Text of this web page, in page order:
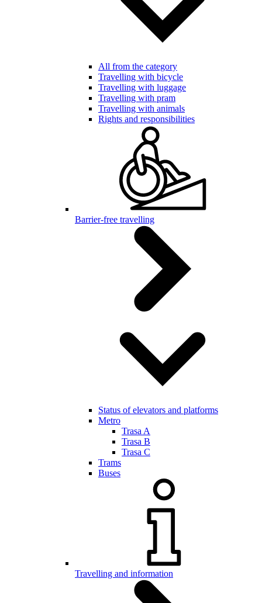
All from the category
Travelling with bicycle
Travelling with luggage
Travelling with pram
Travelling with animals
Rights and responsibilities
Barrier-free travelling
Status of elevators and platforms
Metro
Trasa A
Trasa B
Trasa C
Trams
Buses
Travelling and information